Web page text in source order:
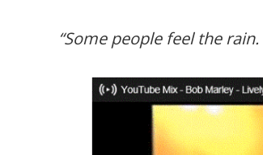
“Some people feel the